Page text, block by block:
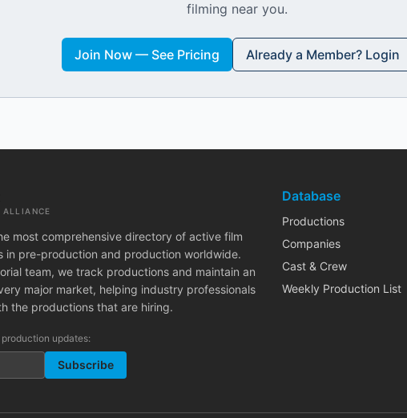
filming near you.
Join Now — See Pricing Already a Member? Login
most comprehensive directory of active film
in pre-production and production worldwide.
team, we track productions and maintain an
major market, helping industry professionals
the productions that are hiring.
updates:
Subscribe
Database
Productions
Companies
Cast & Crew
Weekly Production List